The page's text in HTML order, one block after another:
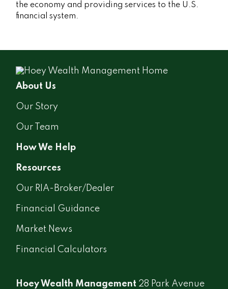
the economy and providing services to the U.S.
financial system.
About Us
Our Story
Our Team
How We Help
Resources
Our RIA-Broker/Dealer
Financial Guidance
Market News
Financial Calculators
Hoey Wealth Management 28 Park Avenue